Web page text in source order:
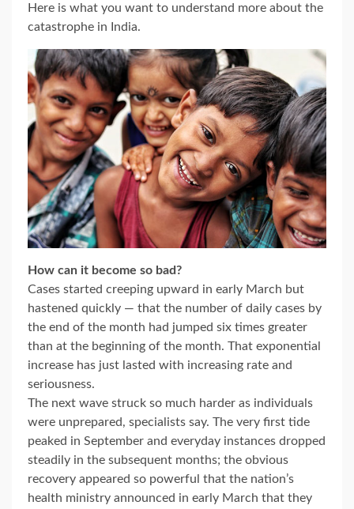
Here is what you want to understand more about the
catastrophe in India.
How can it become so bad?
Cases started creeping upward in early March but
hastened quickly — that the number of daily cases by
the end of the month had jumped six times greater
than at the beginning of the month. That exponential
increase has just lasted with increasing rate and
seriousness.
The next wave struck so much harder as individuals
were unprepared, specialists say. The very first tide
peaked in September and everyday instances dropped
steadily in the subsequent months; the obvious
recovery appeared so powerful that the nation’s
health ministry announced in early March that they